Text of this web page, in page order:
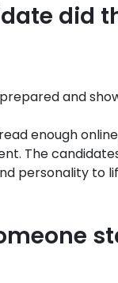
did
and
enough
The
personality to